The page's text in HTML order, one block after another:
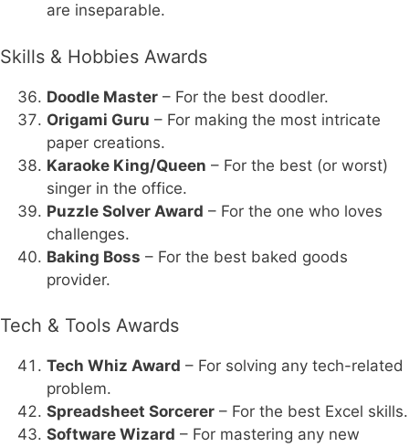
are inseparable.
Skills & Hobbies Awards
Doodle Master – For the best doodler.
Origami Guru – For making the most intricate
paper creations.
Karaoke King/Queen – For the best (or worst)
singer in the office.
Puzzle Solver Award – For the one who loves
challenges.
Baking Boss – For the best baked goods
provider.
Tech & Tools Awards
Tech Whiz Award – For solving any tech-related
problem.
Spreadsheet Sorcerer – For the best Excel skills.
Software Wizard – For mastering any new